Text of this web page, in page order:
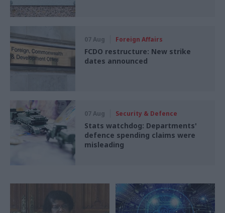
07 Aug Foreign Affairs
FCDO restructure: New strike
dates announced
07 Aug Security & Defence
Stats watchdog: Departments'
defence spending claims were
misleading